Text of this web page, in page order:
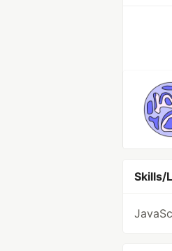
Skills/